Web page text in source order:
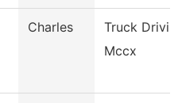
Charles
Truck
Mccx